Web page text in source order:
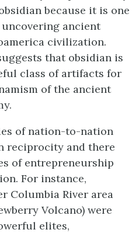
because it is one
ancient
civilization.
that obsidian is
class of artifacts for
of the ancient
of nation-to-nation
reciprocity and there
of entrepreneurship
For instance,
Columbia River area
Volcano) were
elites,